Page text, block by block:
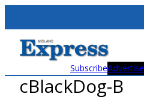
content
SubscribeAdvertise
cBlackDog-B